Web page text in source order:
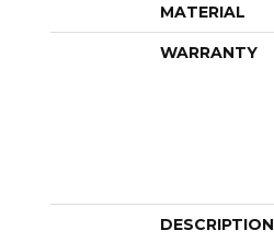
MATERIAL
WARRANTY
DESCRIPTION